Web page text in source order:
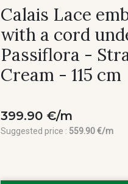
Calais Lace
with a cord
Passiflora -
Cream - 115 cm
399.90 €/m
Suggested price : 559.90 €/m